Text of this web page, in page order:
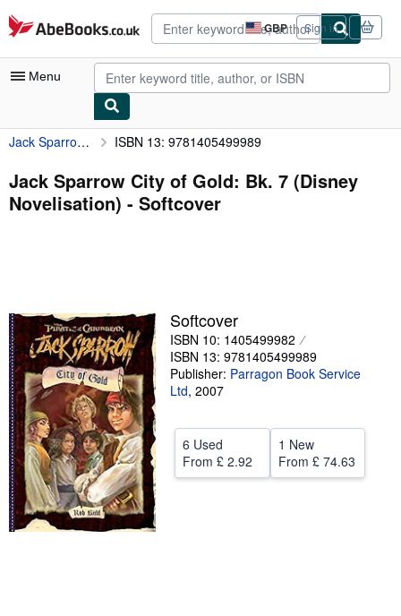
Skip to main content
AbeBooks.co.uk GBP
Site
shopping
preferences
Sign in
Menu
My Account
My Purchases
Advanced Search
Textbooks
Sellers
Start Selling
Help
CLOSE
Jack Sparrow City of Gold: Bk. 7 (Disney Novelisation) ISBN 13: 9781405499989
Jack Sparrow City of Gold: Bk. 7 (Disney
Novelisation) - Softcover
Softcover
ISBN 10: 1405499982
ISBN 13: 9781405499989
Publisher: Parragon Book Service
Ltd, 2007
6 Used
From £ 2.92
1 New
From £ 74.63